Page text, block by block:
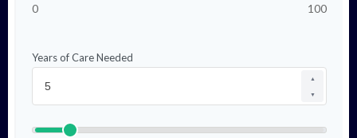
0 100
Years of Care Needed
▲
▼